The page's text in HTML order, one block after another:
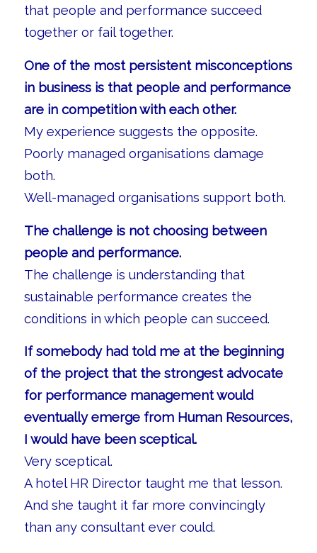
that people and performance succeed
together or fail together.
One of the most persistent misconceptions
in business is that people and performance
are in competition with each other.
My experience suggests the opposite.
Poorly managed organisations damage
both.
Well-managed organisations support both.
The challenge is not choosing between
people and performance.
The challenge is understanding that
sustainable performance creates the
conditions in which people can succeed.
If somebody had told me at the beginning
of the project that the strongest advocate
for performance management would
eventually emerge from Human Resources,
I would have been sceptical.
Very sceptical.
A hotel HR Director taught me that lesson.
And she taught it far more convincingly
than any consultant ever could.